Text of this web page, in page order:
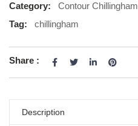
Category:
Contour Chillingham
Tag:
chillingham
Share :
Description